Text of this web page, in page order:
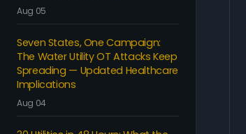
Aug 05
Seven States, One Campaign:
The Water Utility OT Attacks Keep
Spreading — Updated Healthcare
Implications
Aug 04